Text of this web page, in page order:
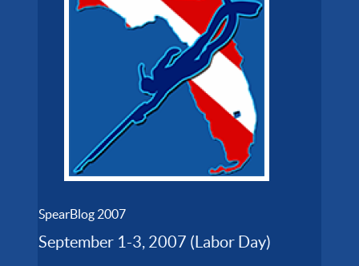
SpearBlog 2007
September 1-3, 2007 (Labor Day)